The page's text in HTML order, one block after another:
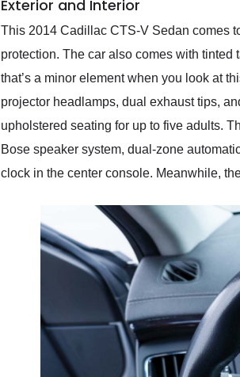
Exterior and Interior
This 2014 Cadillac CTS-V Sedan comes
protection. The car also comes with tinted
that’s a minor element when you look at
projector headlamps, dual exhaust tips,
upholstered seating for up to five adults.
Bose speaker system, dual-zone
clock in the center console. Meanwhile,